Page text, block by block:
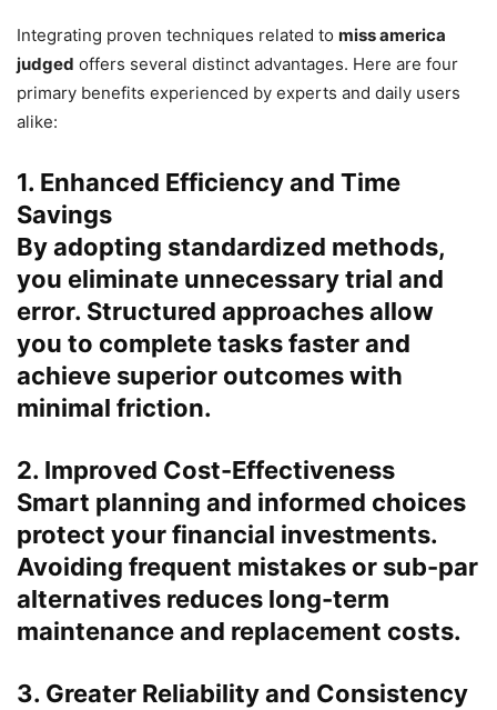
Integrating proven techniques related to miss america
judged offers several distinct advantages. Here are four
primary benefits experienced by experts and daily users
alike:
1. Enhanced Efficiency and Time
Savings
By adopting standardized methods,
you eliminate unnecessary trial and
error. Structured approaches allow
you to complete tasks faster and
achieve superior outcomes with
minimal friction.
2. Improved Cost-Effectiveness
Smart planning and informed choices
protect your financial investments.
Avoiding frequent mistakes or sub-par
alternatives reduces long-term
maintenance and replacement costs.
3. Greater Reliability and Consistency